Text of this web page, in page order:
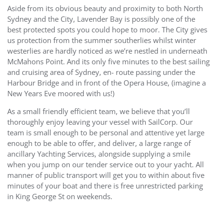
Aside from its obvious beauty and proximity to both North
Sydney and the City, Lavender Bay is possibly one of the
best protected spots you could hope to moor. The City gives
us protection from the summer southerlies whilst winter
westerlies are hardly noticed as we’re nestled in underneath
McMahons Point. And its only five minutes to the best sailing
and cruising area of Sydney, en- route passing under the
Harbour Bridge and in front of the Opera House, (imagine a
New Years Eve moored with us!)
As a small friendly efficient team, we believe that you’ll
thoroughly enjoy leaving your vessel with SailCorp. Our
team is small enough to be personal and attentive yet large
enough to be able to offer, and deliver, a large range of
ancillary Yachting Services, alongside supplying a smile
when you jump on our tender service out to your yacht. All
manner of public transport will get you to within about five
minutes of your boat and there is free unrestricted parking
in King George St on weekends.